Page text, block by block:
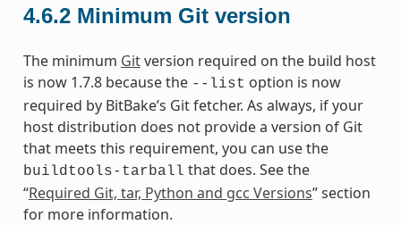
4.6.2 Minimum Git version
The minimum Gitversion required on the build host
is now 1.7.8 because the --list option is now
required by BitBake’s Git fetcher. As always, if your
host distribution does not provide a version of Git
that meets this requirement, you can use the
buildtools-tarball that does. See the
“Required Git, tar, Python and gcc Versions” section
for more information.